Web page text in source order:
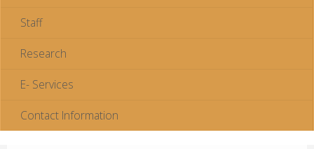
Staff
Research
E- Services
Contact Information